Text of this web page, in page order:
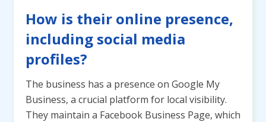
How is their online presence,
including social media
profiles?
The business has a presence on Google My
Business, a crucial platform for local visibility.
They maintain a Facebook Business Page, which